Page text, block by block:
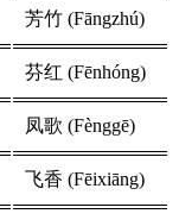
芳竹 (Fāngzhú)
芬红 (Fēnhóng)
凤歌 (Fènggē)
飞香 (Fēixiāng)